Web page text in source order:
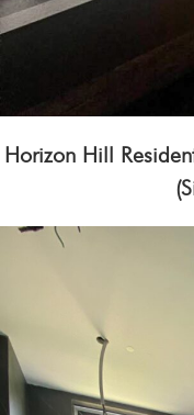
Horizon Hill